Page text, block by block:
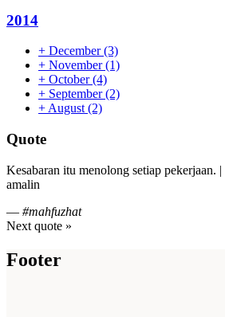
2014
+ December(3)
+ November(1)
+ October(4)
+ September(2)
+ August (2)
Quote
Kesabaran itu menolong setiap pekerjaan.
amalin
— #mahfuzhat
Next quote »
Footer